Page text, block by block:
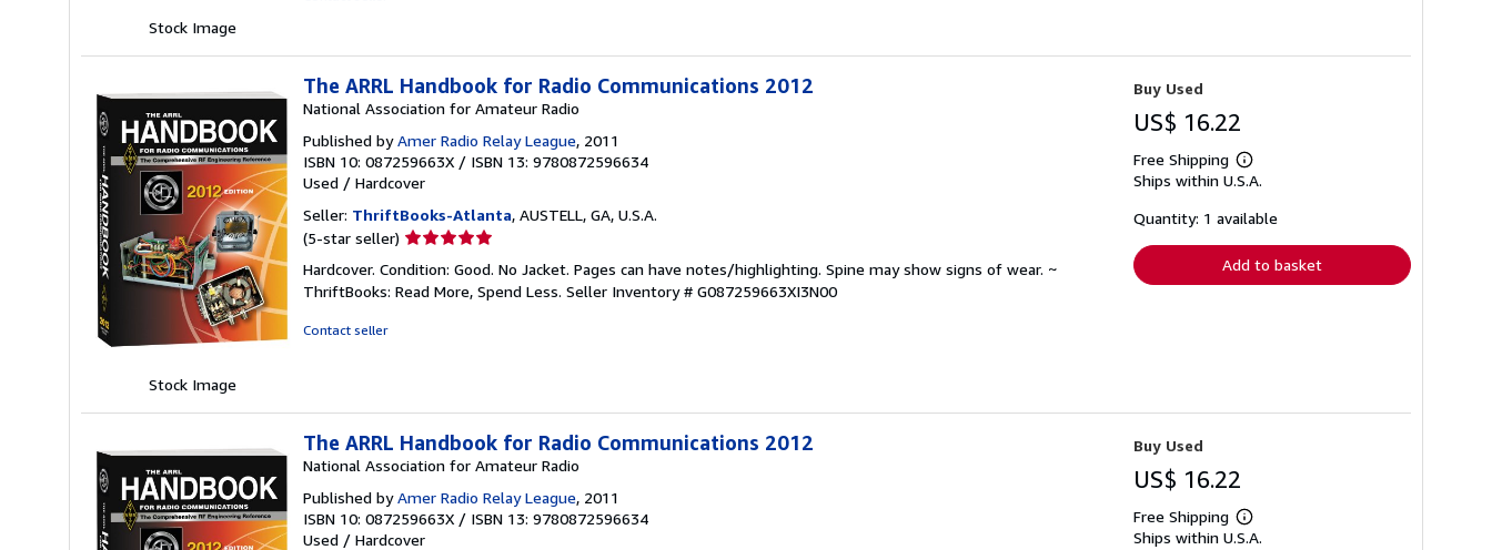
Stock Image
Stock Image
The ARRL Handbook for Radio Communications 2012
National Association for Amateur Radio
Published byAmer Radio Relay League, 2011
ISBN 10: 087259663X / ISBN 13: 9780872596634
Used / Hardcover
Seller: ThriftBooks-Atlanta, AUSTELL, GA, U.S.A.
(5-star seller) Seller
5
out
Hardcover. Condition: Good. No Jacket. Pages can have notes/highlighting. Spine may show signs of wear. ~
ThriftBooks: Read More, Spend Less. Seller Inventory # G087259663XI3N00
Contact seller
Buy Used
US$ 16.22
Free Shipping
Learn
more
shipping
Ships within U.S.A.
Quantity: 1 available
Add to basket
The ARRL Handbook for Radio Communications 2012
National Association for Amateur Radio
Published byAmer Radio Relay League, 2011
ISBN 10: 087259663X / ISBN 13: 9780872596634
Used / Hardcover
Buy Used
US$ 16.22
Free Shipping
Learn
more
Ships within U.S.A.